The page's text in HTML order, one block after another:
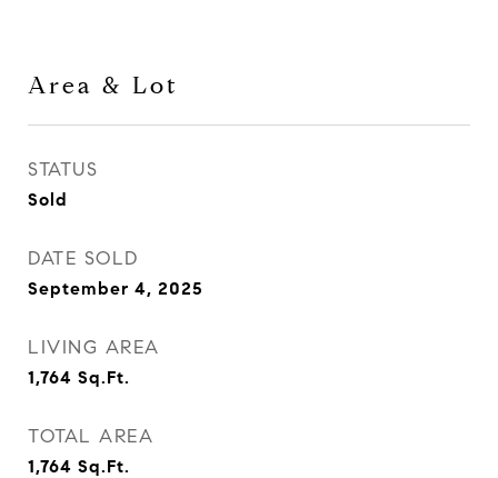
Area & Lot
STATUS
Sold
DATE SOLD
September 4, 2025
LIVING AREA
1,764 Sq.Ft.
TOTAL AREA
1,764 Sq.Ft.